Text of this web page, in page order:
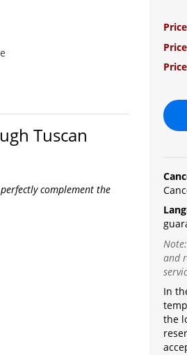
Tuscan
complement the
and
In
the